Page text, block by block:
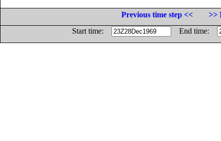
Previous time step <<
>>
Start time:
End time: